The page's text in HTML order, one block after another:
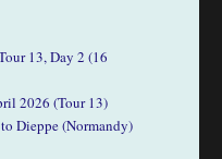
13, Day 2 (16
2026 (Tour 13)
Dieppe (Normandy)